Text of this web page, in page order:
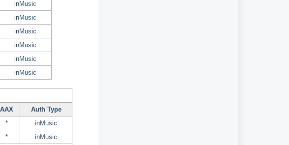
inMusic
inMusic
inMusic
inMusic
inMusic
inMusic
AAX
Auth Type
*
inMusic
*
inMusic